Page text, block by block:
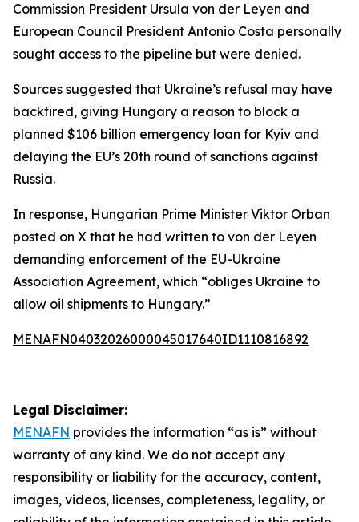
Commission President Ursula von der Leyen and
European Council President Antonio Costa personally
sought access to the pipeline but were denied.
Sources suggested that Ukraine’s refusal may have
backfired, giving Hungary a reason to block a
planned $106 billion emergency loan for Kyiv and
delaying the EU’s 20th round of sanctions against
Russia.
In response, Hungarian Prime Minister Viktor Orban
posted on X that he had written to von der Leyen
demanding enforcement of the EU-Ukraine
Association Agreement, which “obliges Ukraine to
allow oil shipments to Hungary.”
MENAFN04032026000045017640ID1110816892
Legal Disclaimer:
MENAFN provides the information “as is” without
warranty of any kind. We do not accept any
responsibility or liability for the accuracy, content,
images, videos, licenses, completeness, legality, or